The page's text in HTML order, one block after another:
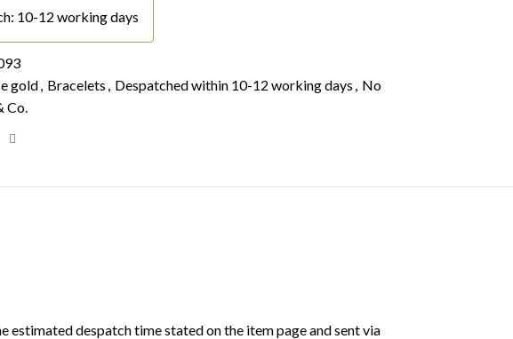
10-12 working days
gold, Bracelets , Despatched within 10-12 working days , No
Co.
estimated despatch time stated on the item page and sent via